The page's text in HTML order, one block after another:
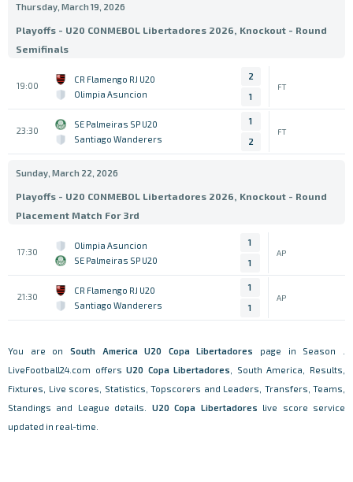
Thursday, March 19, 2026
Playoffs - U20 CONMEBOL Libertadores 2026, Knockout - Round
Semifinals
19:00
CR Flamengo RJ U20
Olimpia Asuncion
2
1
FT
23:30
SE Palmeiras SP U20
Santiago Wanderers
1
2
FT
Sunday, March 22, 2026
Playoffs - U20 CONMEBOL Libertadores 2026, Knockout - Round
Placement Match For 3rd
17:30
Olimpia Asuncion
SE Palmeiras SP U20
1
1
AP
21:30
CR Flamengo RJ U20
Santiago Wanderers
1
1
AP
You are on South America U20 Copa Libertadores
page in Season .
LiveFootball24.com offersU20 Copa Libertadores
, South America, Results,
Fixtures, Live scores, Statistics, Topscorers and Leaders, Transfers, Teams,
Standings and League details. U20 Copa Libertadores live score service
updated in real-time.